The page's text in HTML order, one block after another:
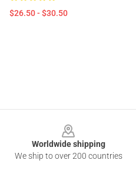
$26.50 - $30.50
Worldwide shipping
We ship to over 200 countries